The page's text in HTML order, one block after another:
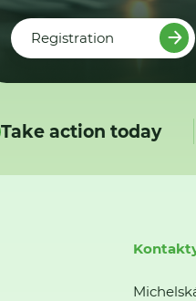
Registration
Take action today